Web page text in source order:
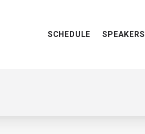
SCHEDULE SPEAKERS